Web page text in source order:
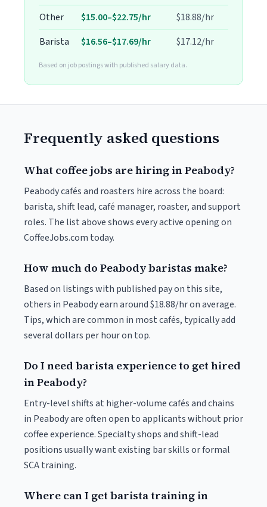
Other
$15.00–$22.75/hr
$18.88/hr
Barista
$16.56–$17.69/hr $17.12/hr
Based on job postings with published salary data.
Frequently asked questions
What coffee jobs are hiring in Peabody?
Peabody cafés and roasters hire across the board:
barista, shift lead, café manager, roaster, and support
roles. The list above shows every active opening on
CoffeeJobs.com today.
How much do Peabody baristas make?
Based on listings with published pay on this site,
others in Peabody earn around $18.88/hr on average.
Tips, which are common in most cafés, typically add
several dollars per hour on top.
Do I need barista experience to get hired
in Peabody?
Entry-level shifts at higher-volume cafés and chains
in Peabody are often open to applicants without prior
coffee experience. Specialty shops and shift-lead
positions usually want existing bar skills or formal
SCA training.
Where can I get barista training in